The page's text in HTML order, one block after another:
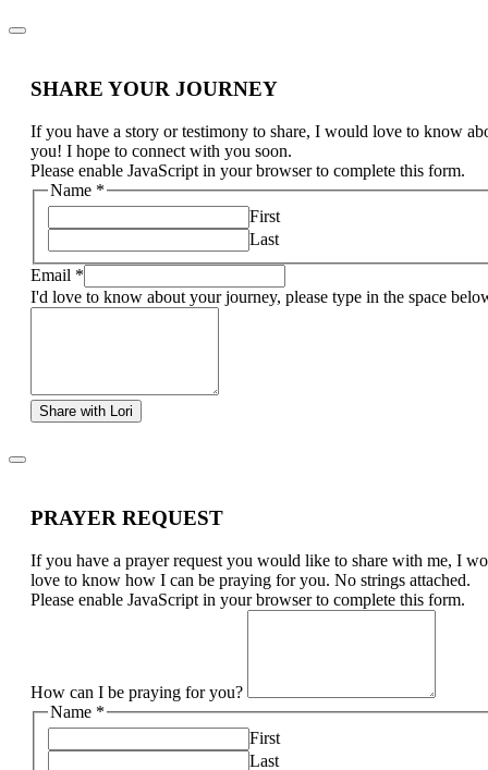
SHARE YOUR JOURNEY
If you have a story or testimony to share, I would love to know
you! I hope to connect with you soon.
Please enable JavaScript in your browser to complete this form.
Name *
First
Last
Email *
I'd love to know about your journey, please type in the space
Share with Lori
PRAYER REQUEST
If you have a prayer request you would like to share with me, I
love to know how I can be praying for you. No strings attached.
Please enable JavaScript in your browser to complete this form.
How can I be praying for you?
Name *
First
Last